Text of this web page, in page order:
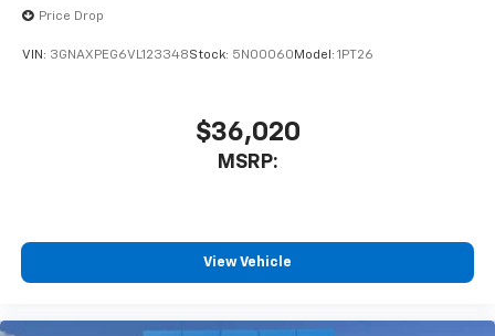
Price Drop
VIN: 3GNAXPEG6VL123348Stock: 5N00060Model: 1PT26
$36,020
MSRP:
View Vehicle